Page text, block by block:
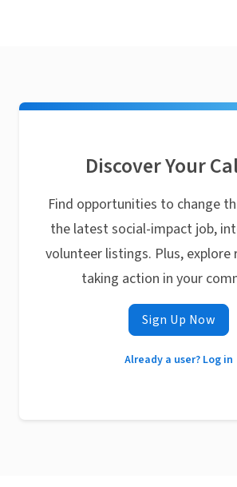
Discover Your
Find opportunities to change
the latest social-impact job,
volunteer listings. Plus, explore
taking action in your
Sign Up Now
Already a user? Log in